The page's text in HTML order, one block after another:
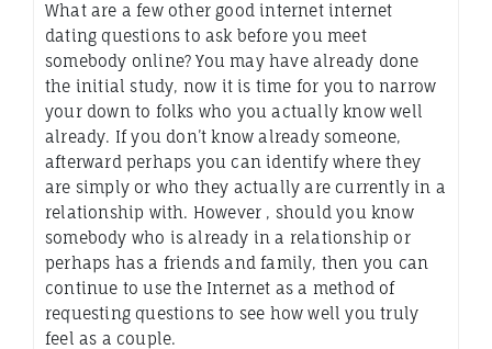
What are a few other good internet internet
dating questions to ask before you meet
somebody online? You may have already done
the initial study, now it is time for you to narrow
your down to folks who you actually know well
already. If you don’t know already someone,
afterward perhaps you can identify where they
are simply or who they actually are currently in a
relationship with. However , should you know
somebody who is already in a relationship or
perhaps has a friends and family, then you can
continue to use the Internet as a method of
requesting questions to see how well you truly
feel as a couple.